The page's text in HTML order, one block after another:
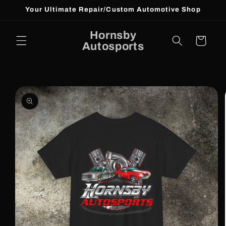
Skip to
Your Ultimate Repair/Custom Automotive Shop
Hornsby
Autosports
Cart
Skip to
product
information